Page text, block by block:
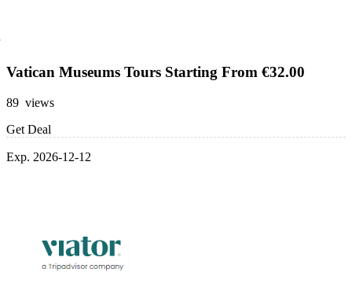
Vatican Museums Tours Starting From €32.00
89 views
Get Deal
Exp. 2026-12-12